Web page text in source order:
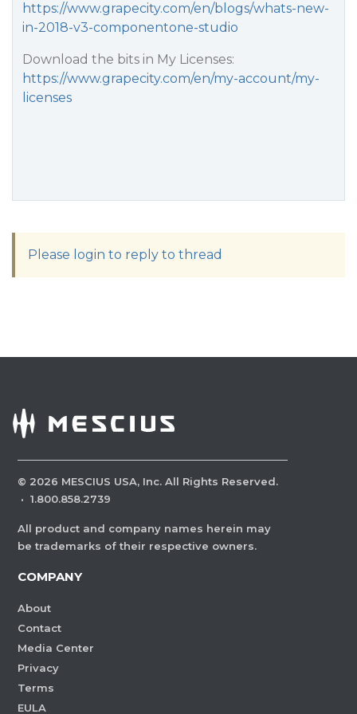
https://www.grapecity.com/en/blogs/whats-new-
in-2018-v3-componentone-studio
Download the bits in My Licenses:
https://www.grapecity.com/en/my-account/my-
licenses
Please login to reply to thread
© 2026 MESCIUS USA, Inc. All Rights Reserved.
· 1.800.858.2739
All product and company names herein may
be trademarks of their respective owners.
COMPANY
About
Contact
Media Center
Privacy
Terms
EULA